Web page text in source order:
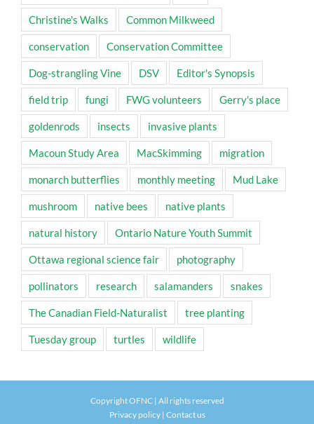
Christine's Walks Common Milkweed
conservation Conservation Committee
Dog-strangling Vine DSV Editor's Synopsis
field trip fungi FWG volunteers Gerry's place
goldenrods insects invasive plants
Macoun Study Area MacSkimming migration
monarch butterflies monthly meeting Mud Lake
mushroom native bees native plants
natural history Ontario Nature Youth Summit
Ottawa regional science fair photography
pollinators research salamanders snakes
The Canadian Field-Naturalist tree planting
Tuesday group turtles wildlife
Copyright OFNC | All rights reserved
Privacy policy| Contact us